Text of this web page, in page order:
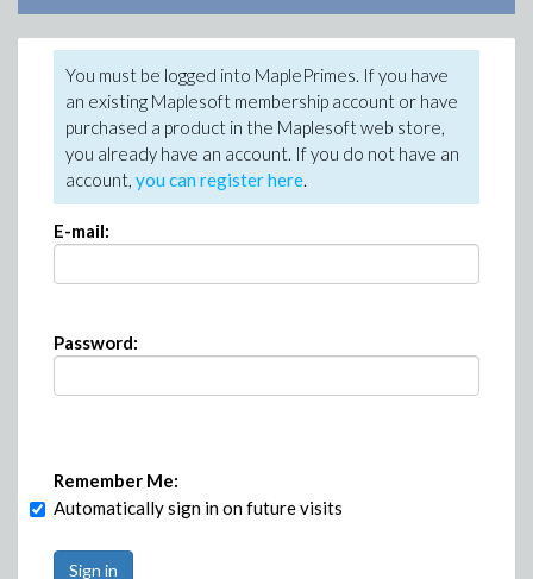
You must be logged into MaplePrimes. If you have
an existing Maplesoft membership account or have
purchased a product in the Maplesoft web store,
you already have an account. If you do not have an
account, you can register here.
E-mail:
Password:
Remember Me:
Automatically sign in on future visits